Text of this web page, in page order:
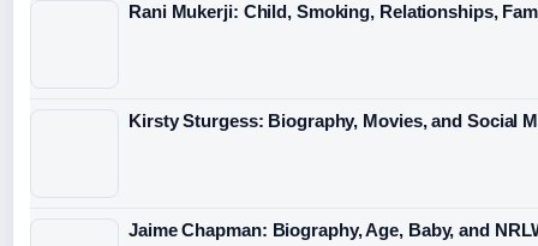
Rani Mukerji: Child, Smoking, Relationships,
Kirsty Sturgess: Biography, Movies, and Social
Jaime Chapman: Biography, Age, Baby, and